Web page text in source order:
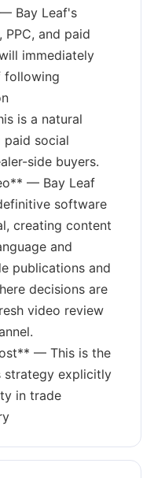
Bay Leaf's
and paid
immediately
following
is a natural
paid social
side buyers.
— Bay Leaf
software
creating content
and
publications and
decisions are
video review
— This is the
strategy explicitly
in trade